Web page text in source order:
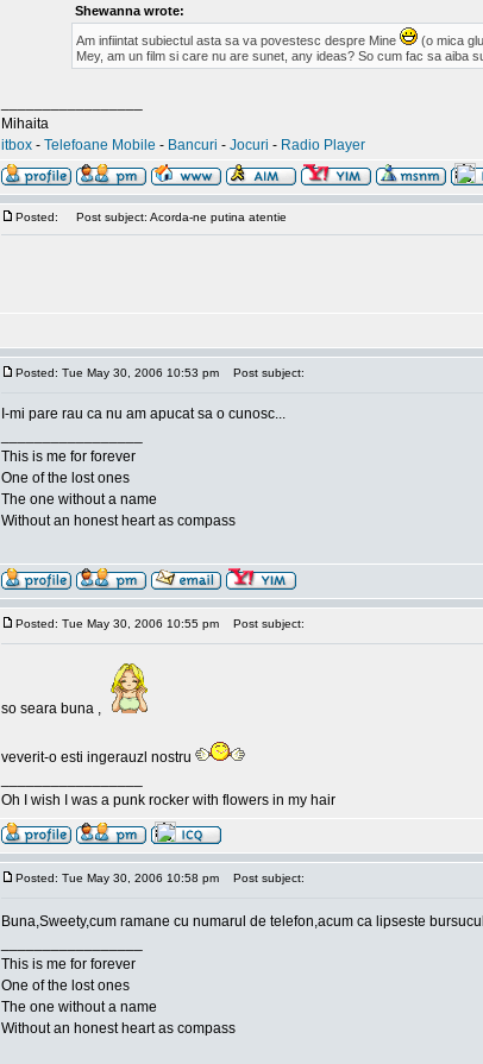
Shewanna wrote:
Am infiintat subiectul asta sa va povestesc despre Mine
(o mica
Mey, am un film si care nu are sunet, any ideas? So cum fac sa aiba
Mihaita
itbox - Telefoane Mobile - Bancuri - Jocuri - Radio Player
Posted: Post subject: Acorda-ne putina atentie
Posted: Tue May 30, 2006 10:53 pm Post subject:
I-mi pare rau ca nu am apucat sa o cunosc...
This is me for forever
One of the lost ones
The one without a name
Without an honest heart as compass
Posted: Tue May 30, 2006 10:55 pm Post subject:
so seara buna ,
veverit-o esti ingerauzl nostru
Oh I wish I was a punk rocker with flowers in my hair
Posted: Tue May 30, 2006 10:58 pm Post subject:
Buna,Sweety,cum ramane cu numarul de telefon,acum ca lipseste
This is me for forever
One of the lost ones
The one without a name
Without an honest heart as compass